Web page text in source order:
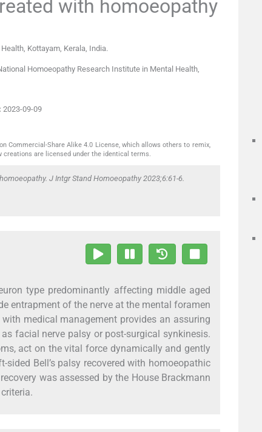
with homoeopathy
Kottayam, Kerala India.
Homoeopathy Research Institute in Mental Health,
2023-09-09
Commercial-Share Alike 4.0 License, which allows others to remix,
creations are licensed under the identical terms.
J Intgr Stand Homoeopathy 2023;6:61-6.
type predominantly affecting middle aged
entrapment of the nerve at the mental foramen
medical management provides an assuring
facial nerve palsy or post-surgical synkinesis.
act on the vital force dynamically and gently
Bell’s palsy recovered with homoeopathic
was assessed by the House Brackmann